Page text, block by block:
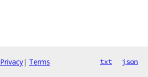
Privacy| Terms txt json